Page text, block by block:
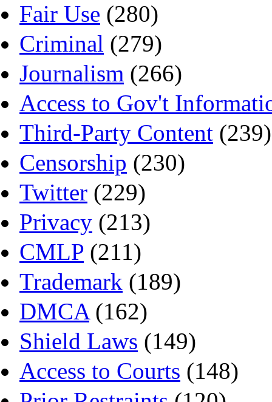
Fair Use (280)
Criminal (279)
Journalism (266)
Access to Gov't
Third-Party Content (239)
Censorship (230)
Twitter (229)
Privacy (213)
CMLP (211)
Trademark (189)
DMCA(162)
Shield Laws (149)
Access to Courts (148)